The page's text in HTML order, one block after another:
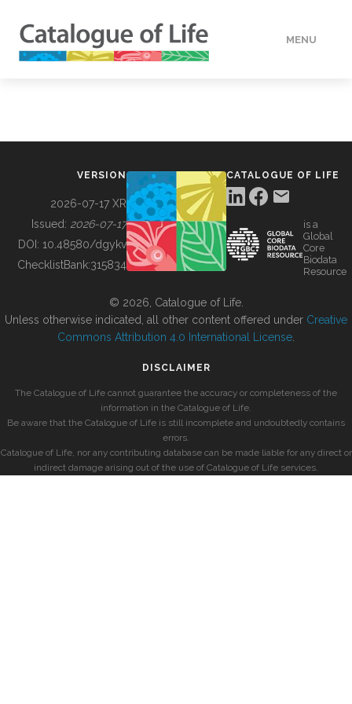
MENU
BUILDING COL
VERSION
2026-07-17 XR
Issued: 2026-07-17
DOI: 10.48580/dgykv
ChecklistBank:315834
CATALOGUE OF LIFE
is a
Global
Core
Biodata
Resource
© 2026, Catalogue of Life.
Unless otherwise indicated, all other content offered under Creative
Commons Attribution 4.0 International License
DISCLAIMER
The Catalogue of Life cannot guarantee the accuracy or completeness of the
information in the Catalogue of Life.
Be aware that the Catalogue of Life is still incomplete and undoubtedly contains
errors.
Catalogue of Life, nor any contributing database can be made liable for any direct or
indirect damage arising out of the use of Catalogue of Life services.